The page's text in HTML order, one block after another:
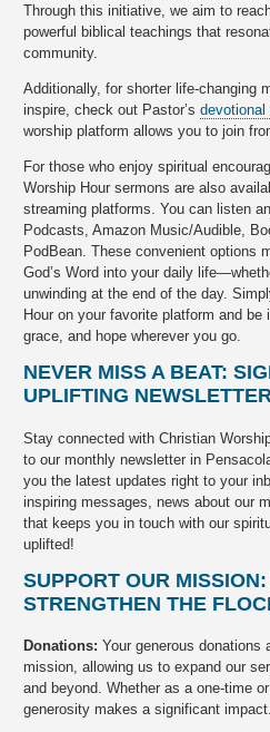
Through this initiative, we aim to
powerful biblical teachings that
community.
Additionally, for shorter life-changing
inspire, check out Pastor’sdevotional
worship platform allows you to join
For those who enjoy spiritual
Worship Hour sermons are also
streaming platforms. You can listen
Podcasts, Amazon Music/Audible,
PodBean. These convenient options
God’s Word into your daily
unwinding at the end of the day.
Hour on your favorite platform and be
grace, and hope wherever you go.
NEVER MISS A BEAT:
UPLIFTING NEWSLETTER
Stay connected with Christian
to our monthly newsletter in
you the latest updates right to your
inspiring messages, news about our
that keeps you in touch with our
uplifted!
SUPPORT OUR
STRENGTHEN THE
Donations: Your generous donations
mission, allowing us to expand our
and beyond. Whether as a one-time
generosity makes a significant impact.